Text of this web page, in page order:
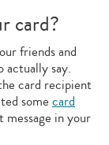
card?
friends and
say.
card recipient
some card
in your